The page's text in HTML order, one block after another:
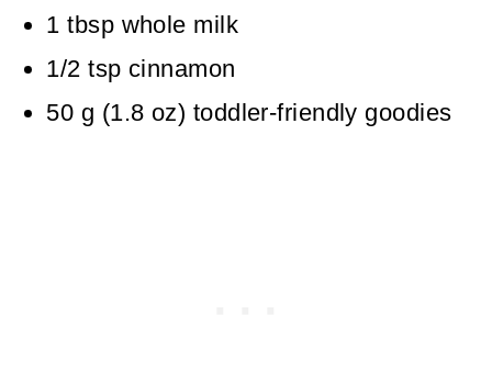
1 tbsp whole milk
1/2 tsp cinnamon
50 g (1.8 oz) toddler-friendly goodies